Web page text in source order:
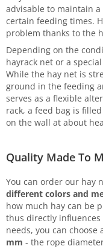
advisable to maintain
certain feeding times.
problem thanks to the
Depending on the
hayrack net or a special
While the hay net is
ground in the feeding
serves as a flexible
rack, a feed bag is
on the wall at about
Quality Made To
You can order our hay
different colors and
how much hay can be
thus directly
needs, you can choose
mm - the rope